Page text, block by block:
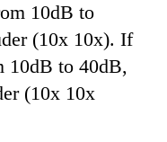
10dB to
(10x 10x). If
10dB to 40dB,
(10x 10x